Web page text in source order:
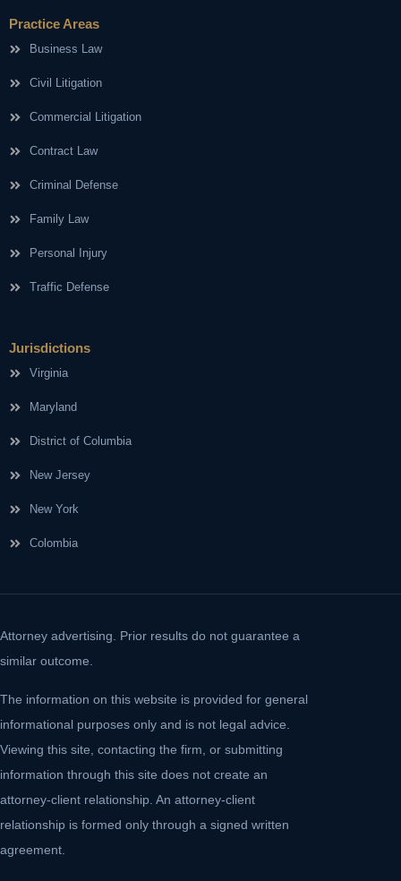
Practice Areas
Business Law
Civil Litigation
Commercial Litigation
Contract Law
Criminal Defense
Family Law
Personal Injury
Traffic Defense
Jurisdictions
Virginia
Maryland
District of Columbia
New Jersey
New York
Colombia
Attorney advertising. Prior results do not guarantee a
similar outcome.
The information on this website is provided for general
informational purposes only and is not legal advice.
Viewing this site, contacting the firm, or submitting
information through this site does not create an
attorney-client relationship. An attorney-client
relationship is formed only through a signed written
agreement.